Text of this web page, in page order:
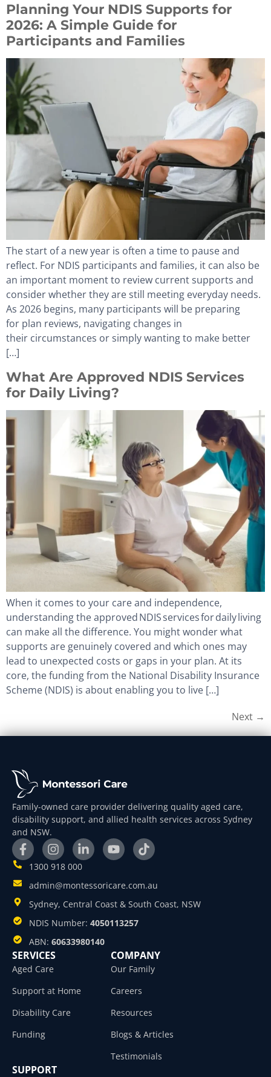
Planning Your NDIS Supports for
2026: A Simple Guide for
Participants and Families
The start of a new year is often a time to pause and
reflect. For NDIS participants and families, it can also be
an important moment to review current supports and
consider whether they are still meeting everyday needs.
As 2026 begins, many participants will be preparing
for plan reviews, navigating changes in
their circumstances or simply wanting to make better
[…]
What Are Approved NDIS Services
for Daily Living?
When it comes to your care and independence,
understanding the approved NDIS services for daily living
can make all the difference. You might wonder what
supports are genuinely covered and which ones may
lead to unexpected costs or gaps in your plan. At its
core, the funding from the National Disability Insurance
Scheme (NDIS) is about enabling you to live […]
Next →
Family-owned care provider delivering quality aged care,
disability support, and allied health services across Sydney
and NSW.
1300 918 000
admin@montessoricare.com.au
Sydney, Central Coast & South Coast, NSW
NDIS Number: 4050113257
ABN: 60633980140
SERVICES
Aged Care
Support at Home
Disability Care
Funding
COMPANY
Our Family
Careers
Resources
Blogs & Articles
Testimonials
SUPPORT